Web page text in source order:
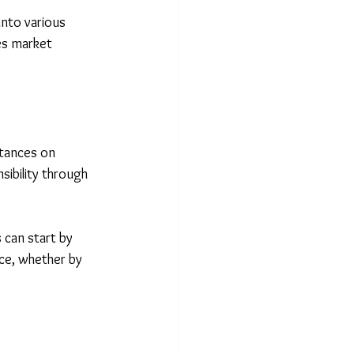
various
market
on
through
can start by
whether by